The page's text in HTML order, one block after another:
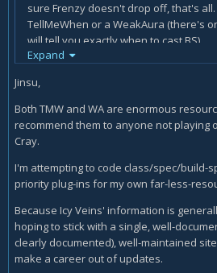
sure Frenzy doesn't drop off, that's all.
TellMeWhen or a WeakAura (there's
will tell you exactly when to cast BS).
It's actually pretty specific, since they
charges of Barbed Shot and not stacks
want to just sit on your 2 charges.
I also wanna recommend reading
beneficial to get a different viewpoint
wowhead or a class discord.
Expand
Jinsu,
Both TMW and WA are enormous
recommend them to anyone not playing
Cray.
I'm attempting to code class/spec/build-
priority plug-ins for my own far-less-
Because Icy Veins' information is
hoping to stick with a single, well-
clearly documented), well-maintained
make a career out of updates.